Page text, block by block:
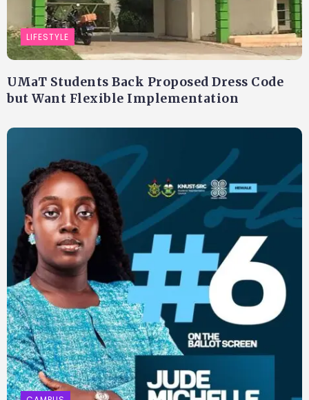
LIFESTYLE
UMaT Students Back Proposed Dress Code
but Want Flexible Implementation